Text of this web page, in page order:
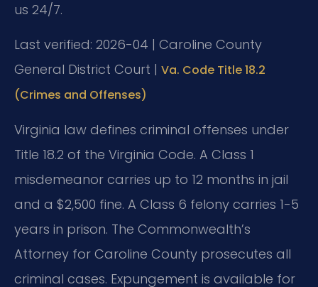
us 24/7.
Last verified: 2026-04 | Caroline County
General District Court | Va. Code Title 18.2
(Crimes and Offenses)
Virginia law defines criminal offenses under
Title 18.2 of the Virginia Code. A Class 1
misdemeanor carries up to 12 months in jail
and a $2,500 fine. A Class 6 felony carries 1-5
years in prison. The Commonwealth’s
Attorney for Caroline County prosecutes all
criminal cases. Expungement is available for